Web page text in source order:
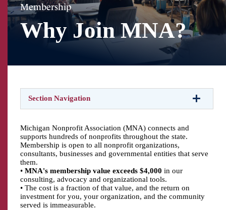
Membership
Why Join MNA?
Section Navigation
Michigan Nonprofit Association (MNA) connects and
supports hundreds of nonprofits throughout the state.
Membership is open to all nonprofit organizations,
consultants, businesses and governmental entities that serve
them.
• MNA's membership value exceeds $4,000 in our
consulting, advocacy and organizational tools.
• The cost is a fraction of that value, and the return on
investment for you, your organization, and the community
served is immeasurable.